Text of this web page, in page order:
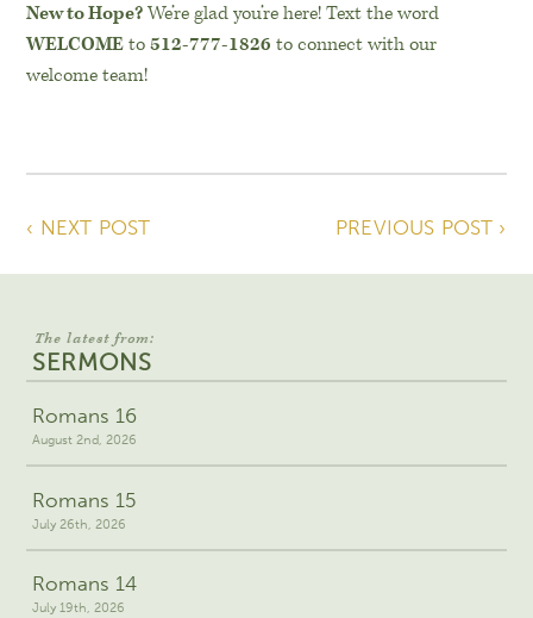
New to Hope?We’re glad you’re here! Text the word
WELCOMEto512-777-1826 to connect with our
welcome team!
PREVIOUS POST ›
‹ NEXT POST
The latest from:
SERMONS
Romans 16
August 2nd, 2026
Romans 15
July 26th, 2026
Romans 14
July 19th, 2026